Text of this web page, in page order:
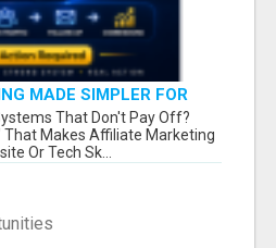
MADE SIMPLER FOR
TO TAKE ACTION
That Don't Pay Off?
That Makes Affiliate Marketing
Or Tech Sk...